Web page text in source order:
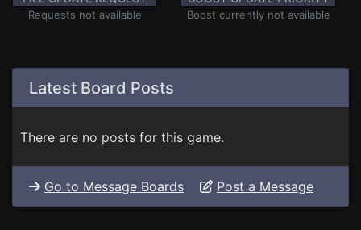
Requests not available Boost currently not available
Latest Board Posts
There are no posts for this game.
Go to Message Boards Post a Message